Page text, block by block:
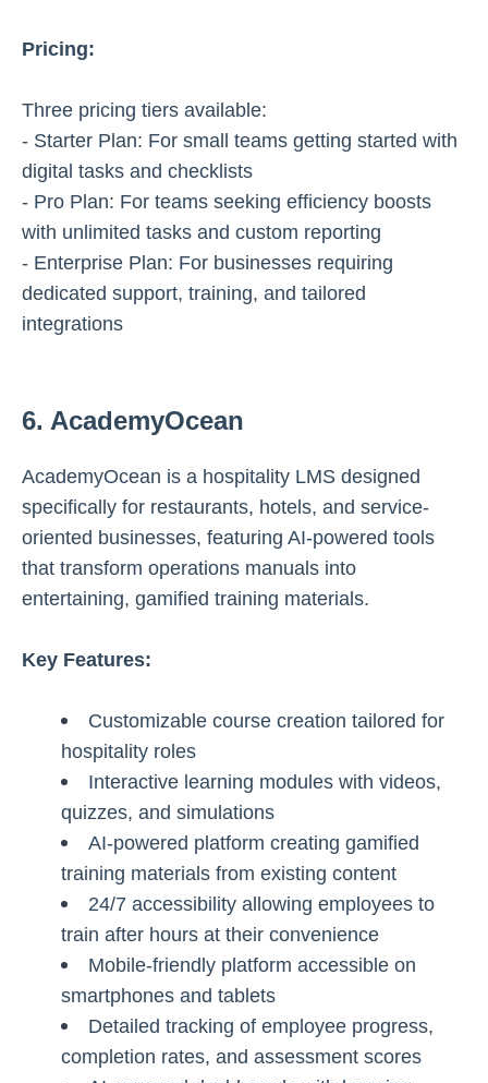
Pricing:
Three pricing tiers available:
- Starter Plan: For small teams getting started with
digital tasks and checklists
- Pro Plan: For teams seeking efficiency boosts
with unlimited tasks and custom reporting
- Enterprise Plan: For businesses requiring
dedicated support, training, and tailored
integrations
6. AcademyOcean
AcademyOcean is a hospitality LMS designed
specifically for restaurants, hotels, and service-
oriented businesses, featuring AI-powered tools
that transform operations manuals into
entertaining, gamified training materials.
Key Features:
Customizable course creation tailored for
hospitality roles
Interactive learning modules with videos,
quizzes, and simulations
AI-powered platform creating gamified
training materials from existing content
24/7 accessibility allowing employees to
train after hours at their convenience
Mobile-friendly platform accessible on
smartphones and tablets
Detailed tracking of employee progress,
completion rates, and assessment scores